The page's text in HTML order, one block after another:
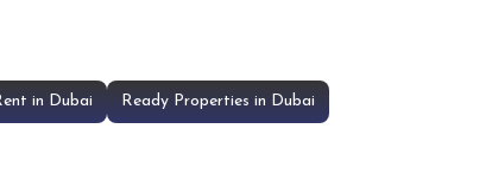
in Dubai Ready Properties in Dubai